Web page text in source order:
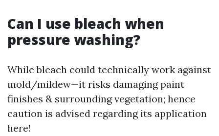
Can I use bleach when
pressure washing?
While bleach could technically work against
mold/mildew—it risks damaging paint
finishes & surrounding vegetation; hence
caution is advised regarding its application
here!